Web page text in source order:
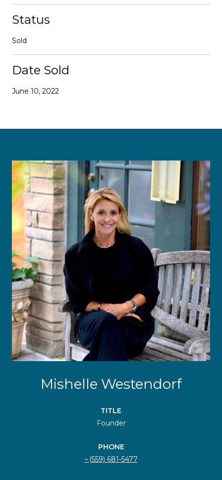
Status
Sold
Date Sold
June 10, 2022
Mishelle Westendorf
TITLE
Founder
PHONE
(559) 681-5477